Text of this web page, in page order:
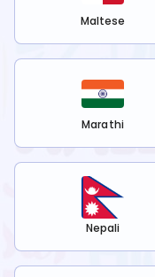
Maltese
Marathi
Nepali